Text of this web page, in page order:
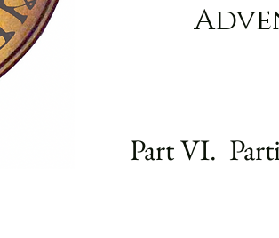
Part VI.